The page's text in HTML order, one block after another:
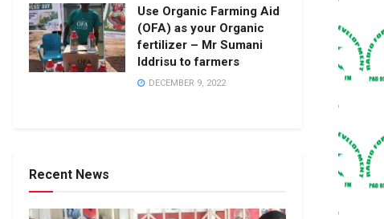
Use Organic Farming Aid
(OFA) as your Organic
fertilizer – Mr Sumani
Iddrisu to farmers
DECEMBER 9, 2022
Recent News